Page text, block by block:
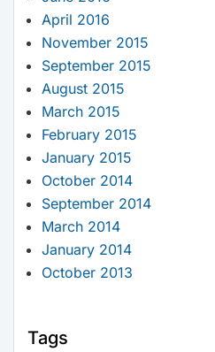
April 2016
November 2015
September 2015
August 2015
March 2015
February 2015
January 2015
October 2014
September 2014
March 2014
January 2014
October 2013
Tags